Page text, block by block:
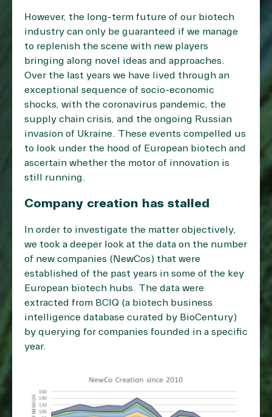
However, the long-term future of our biotech
industry can only be guaranteed if we manage
to replenish the scene with new players
bringing along novel ideas and approaches.
Over the last years we have lived through an
exceptional sequence of socio-economic
shocks, with the coronavirus pandemic, the
supply chain crisis, and the ongoing Russian
invasion of Ukraine. These events compelled us
to look under the hood of European biotech and
ascertain whether the motor of innovation is
still running.
Company creation has stalled
In order to investigate the matter objectively,
we took a deeper look at the data on the number
of new companies (NewCos) that were
established of the past years in some of the key
European biotech hubs. The data were
extracted from BCIQ (a biotech business
intelligence database curated by BioCentury)
by querying for companies founded in a specific
year.